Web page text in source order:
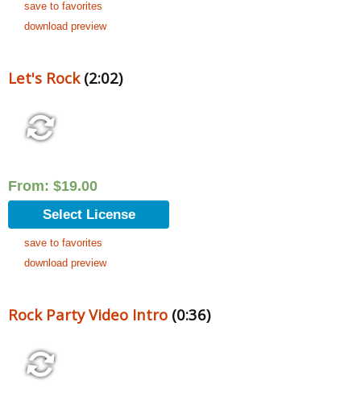
save to favorites
download preview
Let's Rock(2:02)
From: $19.00
Select License
save to favorites
download preview
Rock Party Video Intro (0:36)